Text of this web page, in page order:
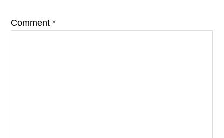
Comment*